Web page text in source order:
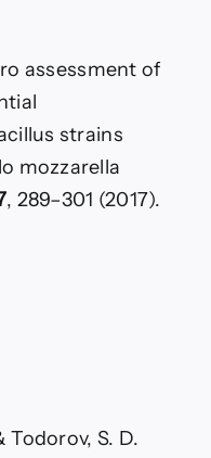
assessment of
strains
mozzarella
, 289–301 (2017).
Todorov, S. D.